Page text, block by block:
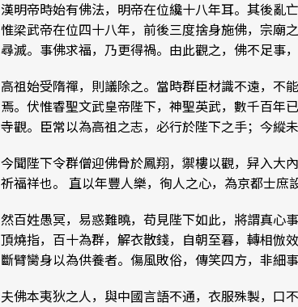
漢明帝時始有佛法，明帝在位纔十八年耳。其後亂
惟梁武帝在位四十八年，前後三度捨身施佛，宗廟
尋滅。事佛求福，乃更得禍。由此觀之，佛不足事，
高祖始受隋禪，則議除之。當時群臣材識不遠，不
焉。伏惟睿聖文武皇帝陛下，神聖英武，數千百年
寺觀。臣常以為高祖之志，必行於陛下之手；今縱
今聞陛下令群僧迎佛骨於鳳翔，禦樓以觀，舁入大
祈福祥也。 直以年豐人樂，徇人之心，為京都士庶
然百姓愚冥，易惑難曉，苟見陛下如此，將謂真心
頂燒指，百十為群，解衣散錢，自朝至暮，轉相倣
斷臂臠身以為供養者。傷風敗俗，傳笑四方，非細事
夫佛本夷狄之人，與中國言語不通，衣服殊製，口